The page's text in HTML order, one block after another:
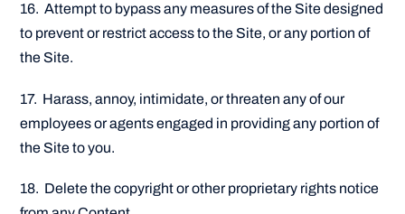
16. Attempt to bypass any measures of the Site designed
to prevent or restrict access to the Site, or any portion of
the Site.
17. Harass, annoy, intimidate, or threaten any of our
employees or agents engaged in providing any portion of
the Site to you.
18. Delete the copyright or other proprietary rights notice